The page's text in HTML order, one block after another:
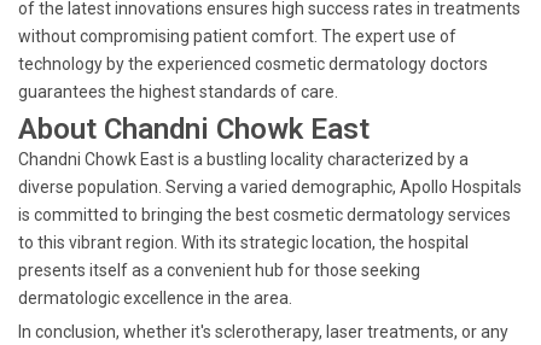
of the latest innovations ensures high success rates in treatments
without compromising patient comfort. The expert use of
technology by the experienced cosmetic dermatology doctors
guarantees the highest standards of care.
About Chandni Chowk East
Chandni Chowk East is a bustling locality characterized by a
diverse population. Serving a varied demographic, Apollo Hospitals
is committed to bringing the best cosmetic dermatology services
to this vibrant region. With its strategic location, the hospital
presents itself as a convenient hub for those seeking
dermatologic excellence in the area.
In conclusion, whether it's sclerotherapy, laser treatments, or any